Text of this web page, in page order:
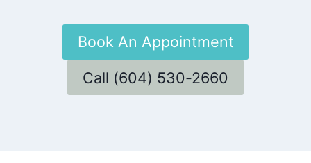
Book An Appointment
Call (604) 530-2660